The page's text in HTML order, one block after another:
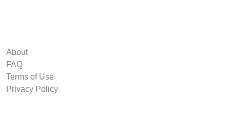
About
FAQ
Terms of Use
Privacy Policy